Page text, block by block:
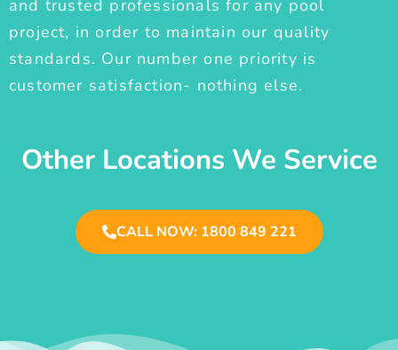
and trusted professionals for any pool
project, in order to maintain our quality
standards. Our number one priority is
customer satisfaction- nothing else.
Other Locations We Service
CALL NOW: 1800 849 221